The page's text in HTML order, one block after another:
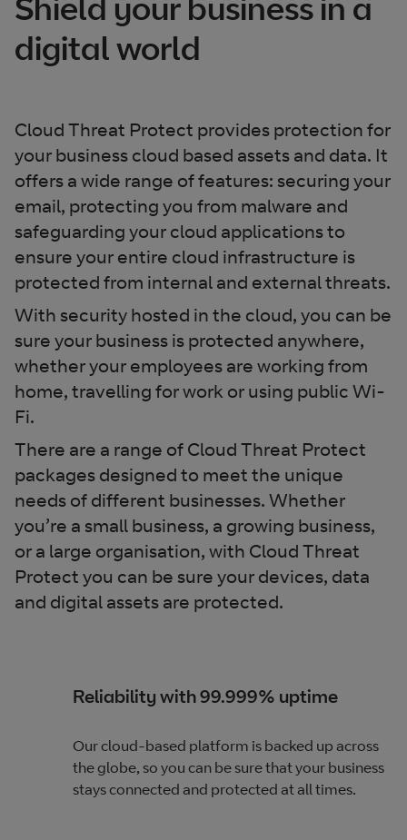
digital world
Cloud Threat Protect provides protection for
your business cloud based assets and data. It
offers a wide range of features: securing your
email, protecting you from malware and
safeguarding your cloud applications to
ensure your entire cloud infrastructure is
protected from internal and external threats.
With security hosted in the cloud, you can be
sure your business is protected anywhere,
whether your employees are working from
home, travelling for work or using public Wi-
Fi.
There are a range of Cloud Threat Protect
packages designed to meet the unique
needs of different businesses. Whether
you’re a small business, a growing business,
or a large organisation, with Cloud Threat
Protect you can be sure your devices, data
and digital assets are protected.
Reliability with 99.999% uptime
Our cloud-based platform is backed up across
the globe, so you can be sure that your business
stays connected and protected at all times.